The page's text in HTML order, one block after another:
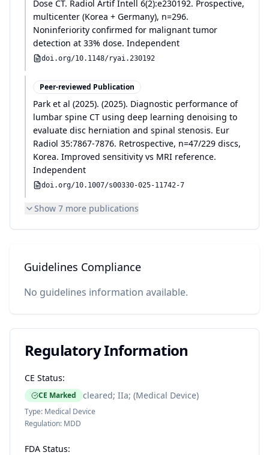
Dose CT. Radiol Artif Intell 6(2):e230192. Prospective,
multicenter (Korea + Germany), n=296.
Noninferiority confirmed for malignant tumor
detection at 33% dose. Independent
doi.org/10.1148/ryai.230192
Peer-reviewed Publication
Park et al (2025). (2025). Diagnostic performance of
lumbar spine CT using deep learning denoising to
evaluate disc herniation and spinal stenosis. Eur
Radiol 35:7867-7876. Retrospective, n=47/229 discs,
Korea. Improved sensitivity vs MRI reference.
Independent
doi.org/10.1007/s00330-025-11742-7
Show 7 more publications
Guidelines Compliance
No guidelines information available.
Regulatory Information
CE Status:
CE Marked cleared; IIa; (Medical Device)
Type: Medical Device
Regulation: MDD
FDA Status: